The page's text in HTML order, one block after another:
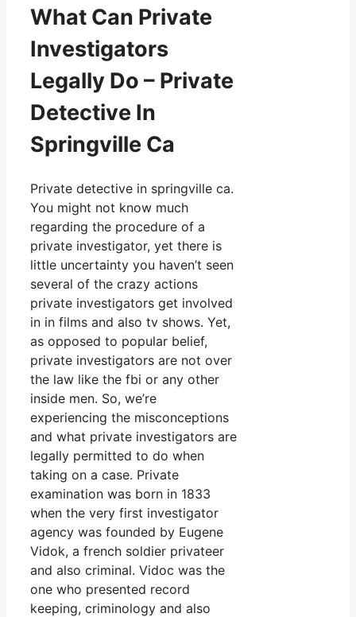
What Can Private
Investigators
Legally Do – Private
Detective In
Springville Ca
Private detective in springville ca.
You might not know much
regarding the procedure of a
private investigator, yet there is
little uncertainty you haven’t seen
several of the crazy actions
private investigators get involved
in in films and also tv shows. Yet,
as opposed to popular belief,
private investigators are not over
the law like the fbi or any other
inside men. So, we’re
experiencing the misconceptions
and what private investigators are
legally permitted to do when
taking on a case. Private
examination was born in 1833
when the very first investigator
agency was founded by Eugene
Vidok, a french soldier privateer
and also criminal. Vidoc was the
one who presented record
keeping, criminology and also